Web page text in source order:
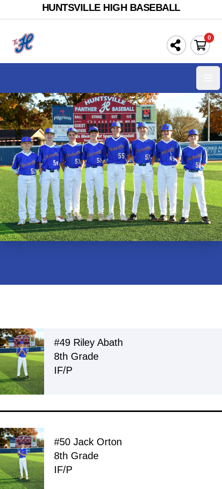
HUNTSVILLE HIGH BASEBALL
0
#49 Riley Abath
8th Grade
IF/P
#50 Jack Orton
8th Grade
IF/P